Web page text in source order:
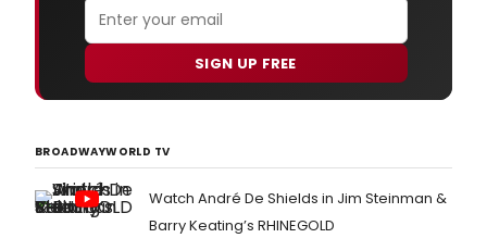
SIGN UP FREE
BROADWAYWORLD TV
Watch André De Shields in Jim Steinman &
Barry Keating’s RHINEGOLD